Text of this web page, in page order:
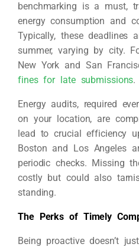
benchmarking is a must,
energy consumption and
Typically, these deadlines
summer, varying by city.
New York and San
fines for late submissions.
Energy audits, required
on your location, are
lead to crucial efficiency
Boston and Los Angeles
periodic checks. Missing
costly but could also
standing.
The Perks of Timely
Being proactive doesn’t